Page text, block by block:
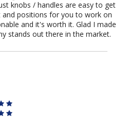
knobs / handles are easy to get
positions for you to work on
and it's worth it. Glad I made
stands out there in the market.